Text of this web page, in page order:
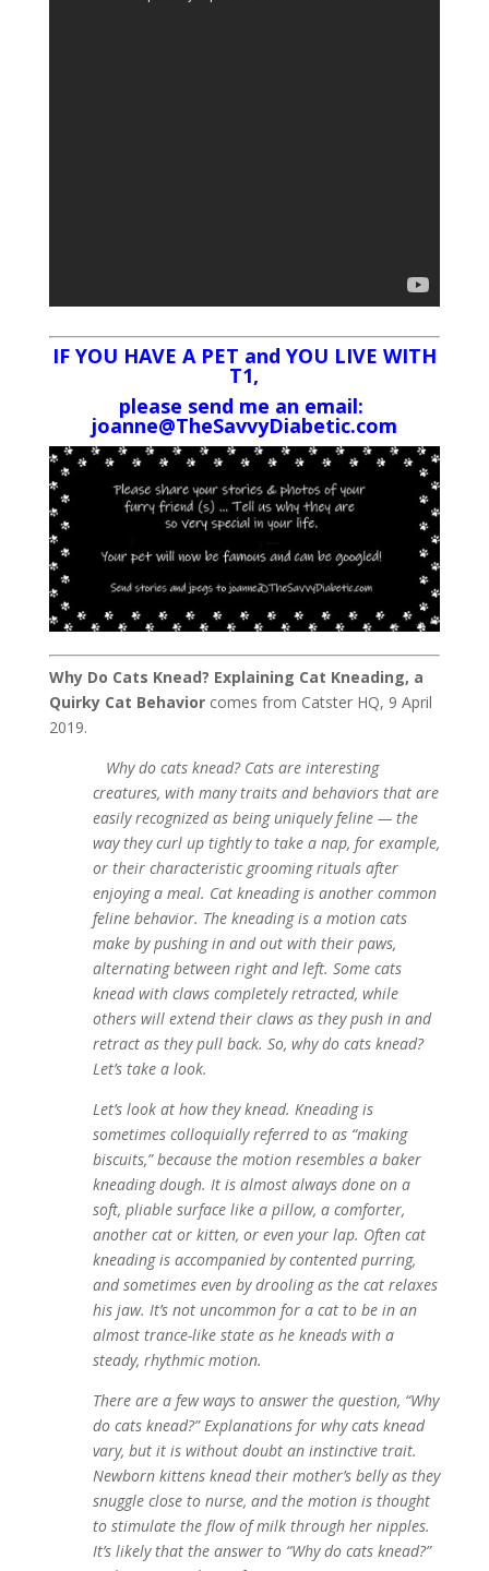
IF YOU HAVE A PET and YOU LIVE WITH
T1,
please send me an email:
joanne@TheSavvyDiabetic.com
Why Do Cats Knead? Explaining Cat Kneading, a
Quirky Cat Behaviorcomes from Catster HQ, 9 April
2019.
Why do cats knead? Cats are interesting
creatures, with many traits and behaviors that are
easily recognized as being uniquely feline — the
way they curl up tightly to take a nap, for example,
or their characteristic grooming rituals after
enjoying a meal. Cat kneading is another common
feline behavior. The kneading is a motion cats
make by pushing in and out with their paws,
alternating between right and left. Some cats
knead with claws completely retracted, while
others will extend their claws as they push in and
retract as they pull back. So, why do cats knead?
Let’s take a look.
Let’s look at how they knead. Kneading is
sometimes colloquially referred to as “making
biscuits,”because the motion resembles a baker
kneading dough. It is almost always done on a
soft, pliable surface like a pillow, a comforter,
another cat or kitten, or even your lap. Often cat
kneading is accompanied by contented purring,
and sometimes even by drooling as the cat relaxes
his jaw. It’s not uncommon for a cat to be in an
almost trance-like state as he kneads with a
steady, rhythmic motion.
There are a few ways to answer the question, “Why
do cats knead?” Explanations for why cats knead
vary, but it is without doubt an instinctive trait.
Newborn kittens knead their mother’s belly as they
snuggle close to nurse, and the motion is thought
to stimulate the flow of milk through her nipples.
It’s likely that the answer to “Why do cats knead?”